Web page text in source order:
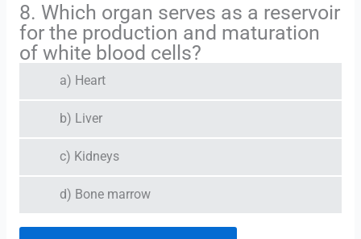
8. Which organ serves as a reservoir
for the production and maturation
of white blood cells?
a) Heart
b) Liver
c) Kidneys
d) Bone marrow